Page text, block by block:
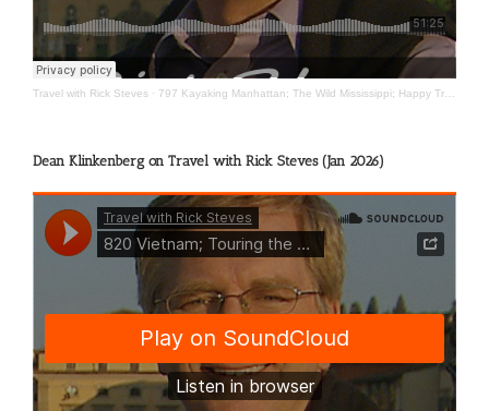
Travel with Rick Steves · 797 Kayaking Manhattan; The Wild Mississippi; Happy Travels
Dean Klinkenberg on Travel with Rick Steves (Jan 2026)